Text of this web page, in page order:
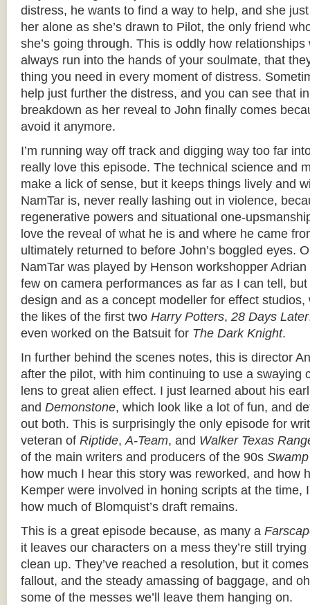
distress, he wants to find a way to help, and she
her alone as she’s drawn to Pilot, the only friend
she’s going through. This is oddly how relationships
always run into the hands of your soulmate, that
thing you need in every moment of distress.
help just further the distress, and you can see that
breakdown as her reveal to John finally comes
avoid it anymore.
I’m running way off track and digging way too far
really love this episode. The technical science and
make a lick of sense, but it keeps things lively and
NamTar is, never really lashing out in violence,
regenerative powers and situational one-
love the reveal of what he is and where he came
ultimately returned to before John’s boggled eyes.
NamTar was played by Henson workshopper
few on camera performances as far as I can tell,
design and as a concept modeller for effect
the likes of the first two Harry Potters, 28 Days Later
even worked on the Batsuit for The Dark Knight.
In further behind the scenes notes, this is director
after the pilot, with him continuing to use a swaying
lens to great alien effect. I just learned about his
and Demonstone, which look like a lot of fun, and
out both. This is surprisingly the only episode for
veteran of Riptide,A-Team, and Walker Texas
of the main writers and producers of the 90s
how much I hear this story was reworked, and how
Kemper were involved in honing scripts at the time,
how much of Blomquist’s draft remains.
This is a great episode because, as many a
it leaves our characters on a mess they’re still
clean up. They’ve reached a resolution, but it
fallout, and the steady amassing of baggage, and
some of the messes we’ll leave them hanging on.